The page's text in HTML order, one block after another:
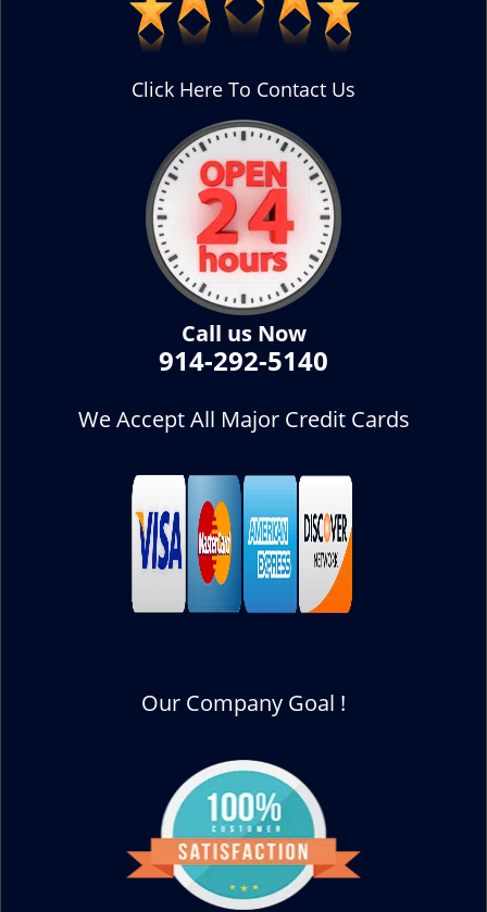
Click Here To Contact Us
Call us Now
914-292-5140
We Accept All Major Credit Cards
Our Company Goal !